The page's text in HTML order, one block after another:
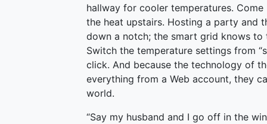
hallway for cooler temperatures.
the heat upstairs. Hosting a party and
down a notch; the smart grid knows
Switch the temperature settings from
click. And because the technology of
everything from a Web account, they
world.
“Say my husband and I go off in the